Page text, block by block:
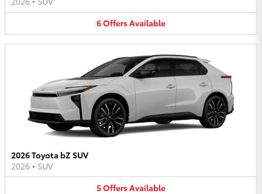
6OffersAvailable
2026 Toyota bZ SUV
2026 • SUV
5OffersAvailable